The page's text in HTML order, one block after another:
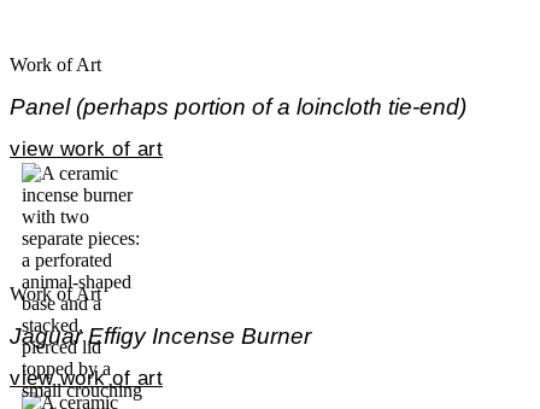
Work of Art
Panel (perhaps portion of a loincloth tie-end)
view work of art
Work of Art
Jaguar Effigy Incense Burner
view work of art